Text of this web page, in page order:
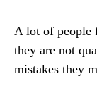
A lot of people
they are not
mistakes they